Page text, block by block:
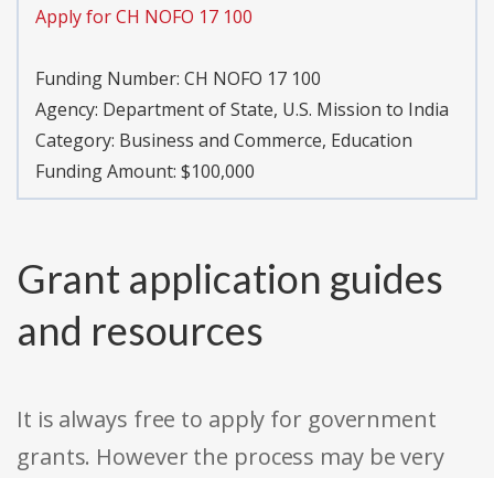
Apply for CH NOFO 17 100
Funding Number: CH NOFO 17 100
Agency: Department of State, U.S. Mission to India
Category: Business and Commerce, Education
Funding Amount: $100,000
Grant application guides
and resources
It is always free to apply for government
grants. However the process may be very